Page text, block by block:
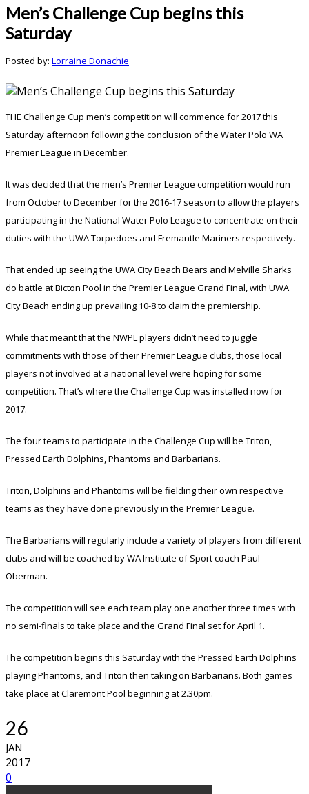
Men’s Challenge Cup begins this
Saturday
Posted by: Lorraine Donachie
THE Challenge Cup men’s competition will commence for 2017 this
Saturday afternoon following the conclusion of the Water Polo WA
Premier League in December.
It was decided that the men’s Premier League competition would run
from October to December for the 2016-17 season to allow the players
participating in the National Water Polo League to concentrate on their
duties with the UWA Torpedoes and Fremantle Mariners respectively.
That ended up seeing the UWA City Beach Bears and Melville Sharks
do battle at Bicton Pool in the Premier League Grand Final, with UWA
City Beach ending up prevailing 10-8 to claim the premiership.
While that meant that the NWPL players didn’t need to juggle
commitments with those of their Premier League clubs, those local
players not involved at a national level were hoping for some
competition. That’s where the Challenge Cup was installed now for
2017.
The four teams to participate in the Challenge Cup will be Triton,
Pressed Earth Dolphins, Phantoms and Barbarians.
Triton, Dolphins and Phantoms will be fielding their own respective
teams as they have done previously in the Premier League.
The Barbarians will regularly include a variety of players from different
clubs and will be coached by WA Institute of Sport coach Paul
Oberman.
The competition will see each team play one another three times with
no semi-finals to take place and the Grand Final set for April 1.
The competition begins this Saturday with the Pressed Earth Dolphins
playing Phantoms, and Triton then taking on Barbarians. Both games
take place at Claremont Pool beginning at 2.30pm.
26
JAN
2017
0